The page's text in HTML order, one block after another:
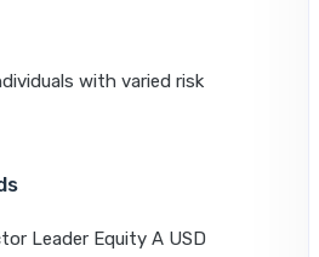
with varied risk
Leader Equity A USD